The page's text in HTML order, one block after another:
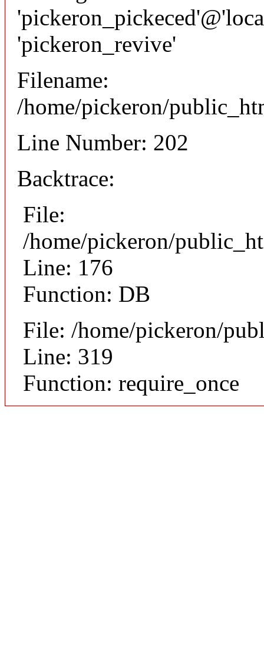
'pickeron_revive'
Filename:
/home/pickeron/
Line Number: 202
Backtrace:
File:
/home/pickeron/
Line: 176
Function: DB
File: /home/pickeron/
Line: 319
Function: require_once